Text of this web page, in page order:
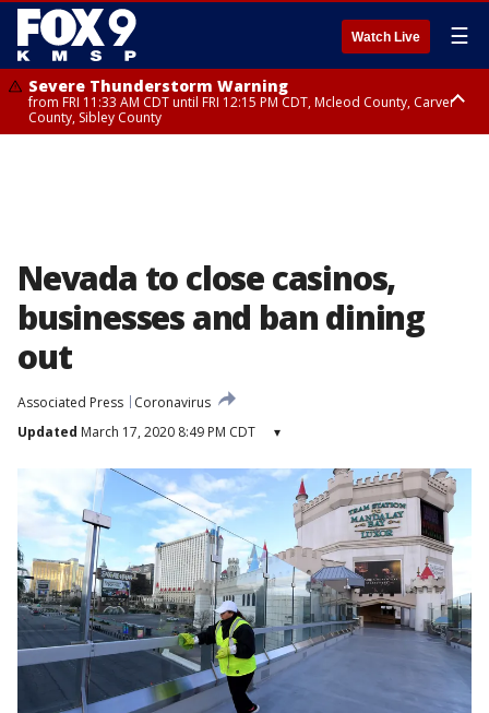
Watch Live ☰
Severe Thunderstorm Warning
from FRI 11:33 AM CDT until FRI 12:15 PM CDT, Mcleod County, Carver
County, Sibley County
Nevada to close casinos,
businesses and ban dining
out
Associated Press
Coronavirus
Updated March 17, 2020 8:49 PM CDT ▾